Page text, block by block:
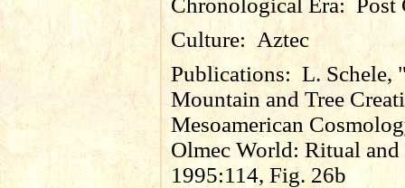
Chronological Era: Post
Culture: Aztec
Publications: L. Schele,
Mountain and Tree
Mesoamerican
Olmec World: Ritual
1995:114, Fig. 26b